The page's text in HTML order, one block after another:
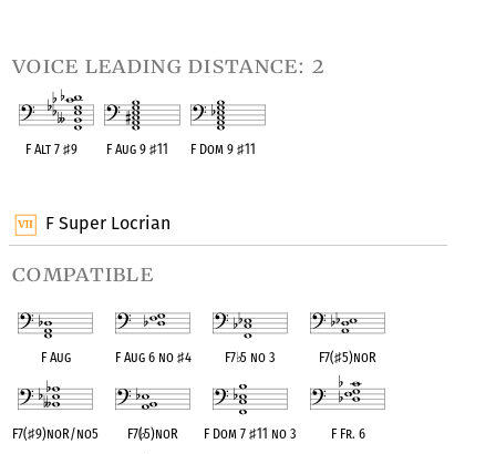
F Super Locrian
compatible
F Aug F Aug 6 no ♯4 F7♭5 no 3 F7(♯5)noR
F7(♯9)noR/no5 F7(♭5)noR F Dom 7♯11 no 3 F Fr. 6
voice leading distance: 2
F Alt 7♯9 F Aug 9♯11 F Dom 9♯11